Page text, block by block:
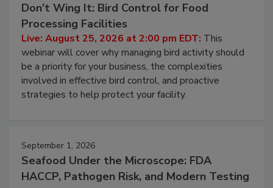
Don’t Wing It: Bird Control for Food
Processing Facilities
Live: August 25, 2026 at 2:00 pm EDT: This
webinar will cover why managing bird activity should
be a priority for your business, the complexities
involved in effective bird control, and proactive
strategies to help protect your facility.
September 1, 2026
Seafood Under the Microscope: FDA
HACCP, Pathogen Risk, and Modern Testing